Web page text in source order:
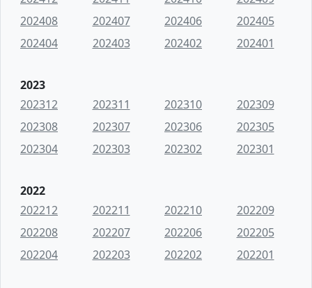
202408
202407 202406
202405
202404
202403 202402 202401
2023
202312
202311 202310
202309
202308
202307 202306
202305
202304
202303 202302 202301
2022
202212
202211 202210
202209
202208
202207 202206
202205
202204
202203 202202 202201